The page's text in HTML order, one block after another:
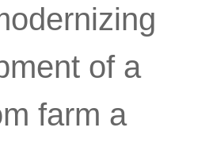
of a
farm a